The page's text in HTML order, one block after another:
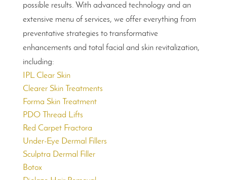
possible results. With advanced technology and an
extensive menu of services, we offer everything from
preventative strategies to transformative
enhancements and total facial and skin revitalization,
including:
IPL Clear Skin
Clearer Skin Treatments
Forma Skin Treatment
PDO Thread Lifts
Red Carpet Fractora
Under-Eye Dermal Fillers
Sculptra Dermal Filler
Botox